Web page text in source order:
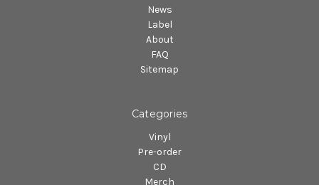
News
Label
About
FAQ
Sitemap
Categories
Vinyl
Pre-order
CD
Merch